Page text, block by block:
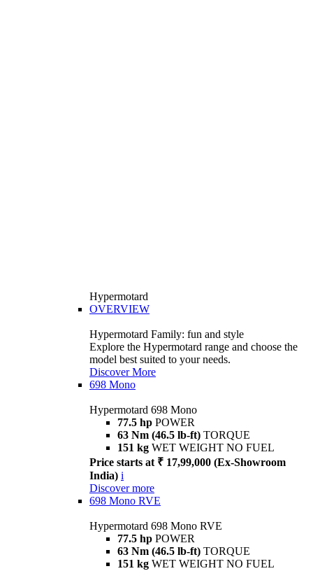
Hypermotard
OVERVIEW
Hypermotard Family: fun and style
Explore the Hypermotard range and choose the
model best suited to your needs.
Discover More
698 Mono
Hypermotard 698 Mono
77.5 hp POWER
63 Nm (46.5 lb-ft) TORQUE
151 kg WET WEIGHT NO FUEL
Price starts at ₹ 17,99,000 (Ex-Showroom
India) i
Discover more
698 Mono RVE
Hypermotard 698 Mono RVE
77.5 hp POWER
63 Nm (46.5 lb-ft) TORQUE
151 kg WET WEIGHT NO FUEL